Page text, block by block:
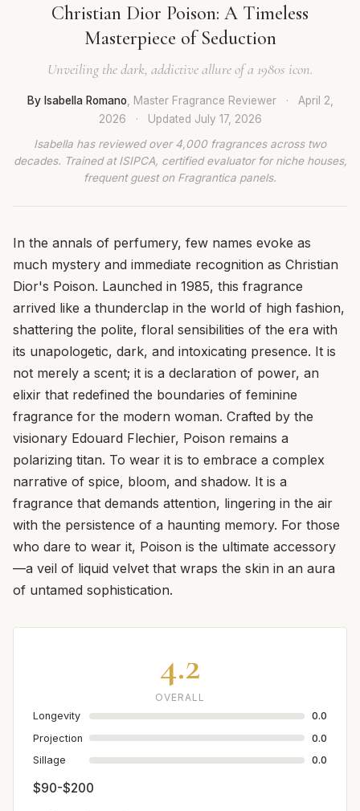
Christian Dior Poison: A Timeless
Masterpiece of Seduction
Unveiling the dark, addictive allure of a 1980s icon.
By Isabella Romano , Master Fragrance Reviewer ·
April 2,
2026
· Updated July 17, 2026
Isabella has reviewed over 4,000 fragrances across two
decades. Trained at ISIPCA, certified evaluator for niche houses,
frequent guest on Fragrantica panels.
In the annals of perfumery, few names evoke as
much mystery and immediate recognition as Christian
Dior's Poison. Launched in 1985, this fragrance
arrived like a thunderclap in the world of high fashion,
shattering the polite, floral sensibilities of the era with
its unapologetic, dark, and intoxicating presence. It is
not merely a scent; it is a declaration of power, an
elixir that redefined the boundaries of feminine
fragrance for the modern woman. Crafted by the
visionary Edouard Flechier, Poison remains a
polarizing titan. To wear it is to embrace a complex
narrative of spice, bloom, and shadow. It is a
fragrance that demands attention, lingering in the air
with the persistence of a haunting memory. For those
who dare to wear it, Poison is the ultimate accessory
—a veil of liquid velvet that wraps the skin in an aura
of untamed sophistication.
4.2
OVERALL
Longevity
0.0
Projection
0.0
Sillage
0.0
$90-$200